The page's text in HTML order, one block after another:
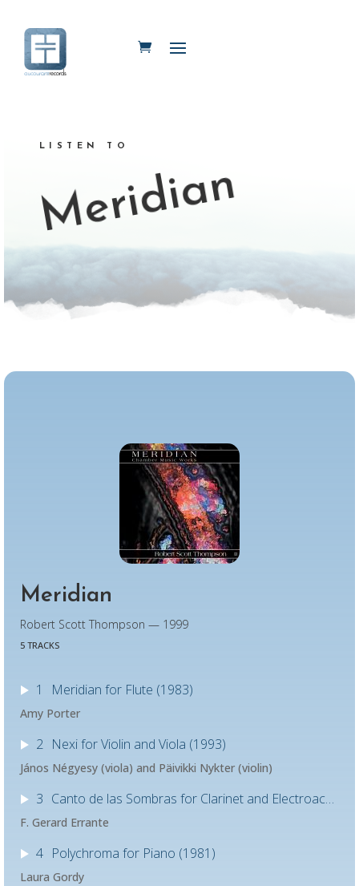
LISTEN TO
Meridian
Meridian
Robert Scott Thompson — 1999
5 TRACKS
1 Meridian for Flute (1983)
Amy Porter
2 Nexi for Violin and Viola (1993)
János Négyesy (viola) and Päivikki Nykter​​ (violin)
3 Canto de las Sombras for Clarinet and Electroacoustic Sound (1997)
F. Gerard Errante
4 Polychroma for Piano (1981)
Laura Gordy